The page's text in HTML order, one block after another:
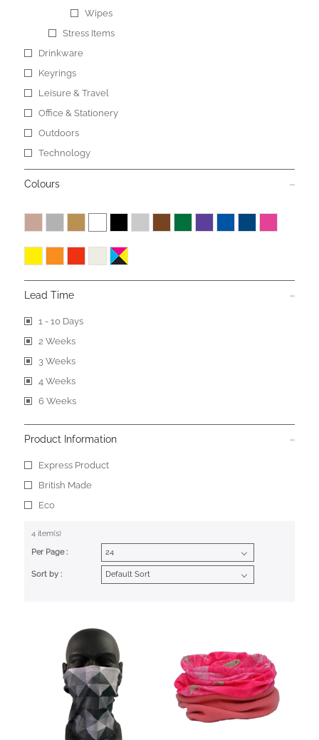
Wipes
Stress Items
Drinkware
Keyrings
Leisure & Travel
Office & Stationery
Outdoors
Technology
Colours
Lead Time
1 - 10 Days
2 Weeks
3 Weeks
4 Weeks
6 Weeks
Product Information
Express Product
British Made
Eco
4 item(s)
Per Page :
Sort by :